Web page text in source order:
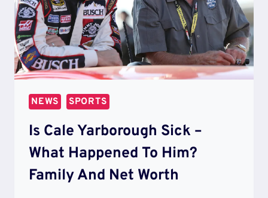
NEWS SPORTS
Is Cale Yarborough Sick –
What Happened To Him?
Family And Net Worth